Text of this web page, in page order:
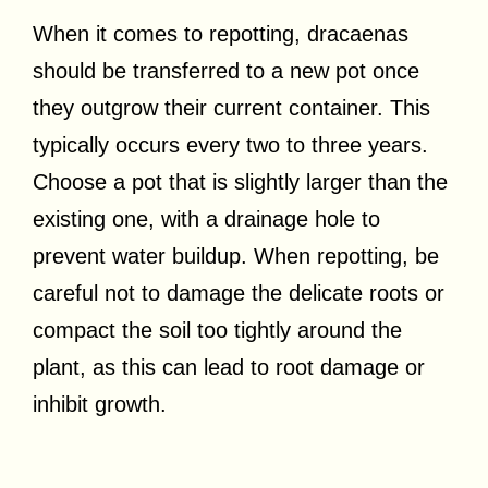
When it comes to repotting, dracaenas
should be transferred to a new pot once
they outgrow their current container. This
typically occurs every two to three years.
Choose a pot that is slightly larger than the
existing one, with a drainage hole to
prevent water buildup. When repotting, be
careful not to damage the delicate roots or
compact the soil too tightly around the
plant, as this can lead to root damage or
inhibit growth.